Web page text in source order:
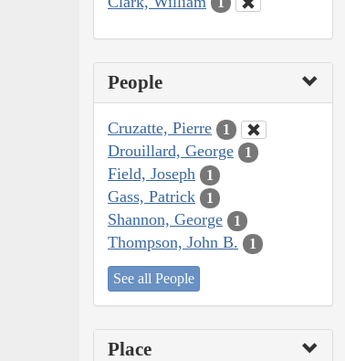
People
Cruzatte, Pierre 1
Drouillard, George 1
Field, Joseph 1
Gass, Patrick 1
Shannon, George 1
Thompson, John B. 1
See all People
Place